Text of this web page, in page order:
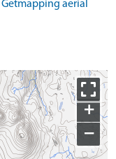
aerial
+
−